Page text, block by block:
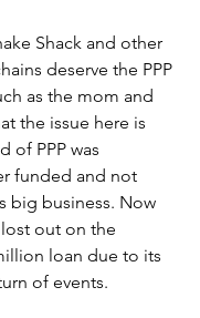
Shack and other
deserve the PPP
as the mom and
the issue here is
of PPP was
funded and not
big business. Now
lost out on the
loan due to its
of events.